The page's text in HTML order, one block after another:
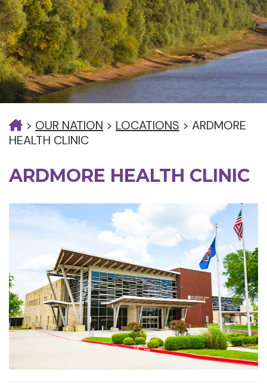
> OUR NATION > LOCATIONS > ARDMORE
HEALTH CLINIC
ARDMORE HEALTH CLINIC